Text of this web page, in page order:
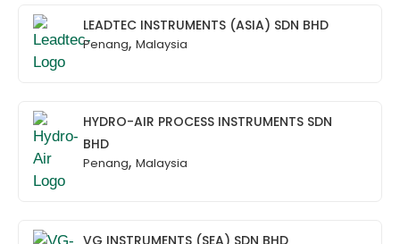
LEADTEC INSTRUMENTS (ASIA) SDN BHD
Penang, Malaysia
HYDRO-AIR PROCESS INSTRUMENTS SDN
BHD
Penang, Malaysia
VG INSTRUMENTS (SEA) SDN BHD